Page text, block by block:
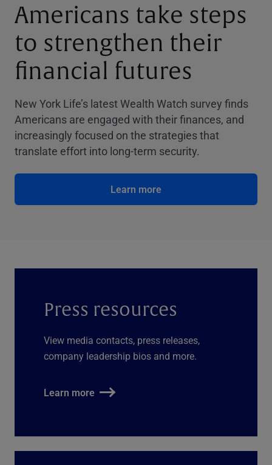
Americans take steps
to strengthen their
financial futures
New York Life’s latest Wealth Watch survey finds
Americans are engaged with their finances, and
increasingly focused on the strategies that
translate effort into long-term security.
Learn more
Press resources
View media contacts, press releases,
company leadership bios and more.
Learn more